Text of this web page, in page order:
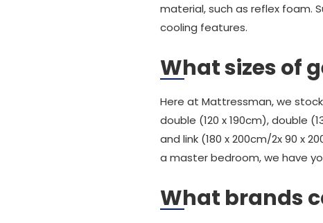
material, such as reflex foam.
cooling features.
What sizes of
Here at Mattressman, we
double (120 x 190cm), double
and link (180 x 200cm/2x 90 x
a master bedroom, we have
What brands